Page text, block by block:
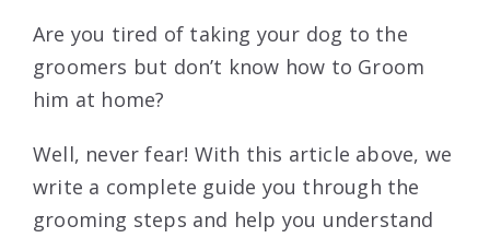
Are you tired of taking your dog to the
groomers but don’t know how to Groom
him at home?
Well, never fear! With this article above, we
write a complete guide you through the
grooming steps and help you understand